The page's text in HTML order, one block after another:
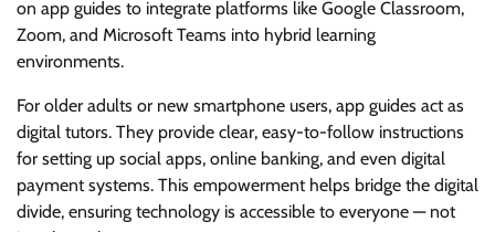
on app guides to integrate platforms like Google Classroom,
Zoom, and Microsoft Teams into hybrid learning
environments.
For older adults or new smartphone users, app guides act as
digital tutors. They provide clear, easy-to-follow instructions
for setting up social apps, online banking, and even digital
payment systems. This empowerment helps bridge the digital
divide, ensuring technology is accessible to everyone — not